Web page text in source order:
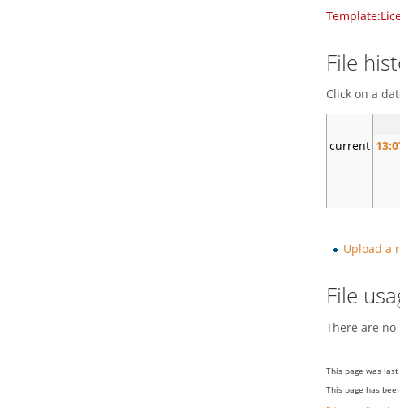
File
Click on a
current
Upload a
File
There are
This page was
This page has